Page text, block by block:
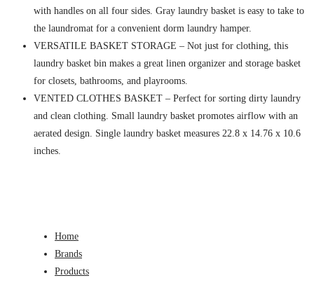
with handles on all four sides. Gray laundry basket is easy to take to
the laundromat for a convenient dorm laundry hamper.
VERSATILE BASKET STORAGE – Not just for clothing, this
laundry basket bin makes a great linen organizer and storage basket
for closets, bathrooms, and playrooms.
VENTED CLOTHES BASKET – Perfect for sorting dirty laundry
and clean clothing. Small laundry basket promotes airflow with an
aerated design. Single laundry basket measures 22.8 x 14.76 x 10.6
inches.
Home
Brands
Products